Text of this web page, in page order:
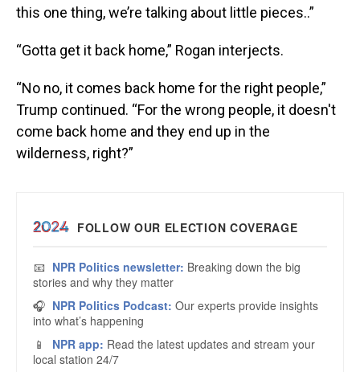
this one thing, we’re talking about little pieces..”
“Gotta get it back home,” Rogan interjects.
“No no, it comes back home for the right people,”
Trump continued. “For the wrong people, it doesn't
come back home and they end up in the
wilderness, right?”